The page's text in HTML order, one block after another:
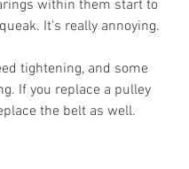
within them start to
It's really annoying.
tightening, and some
If you replace a pulley
the belt as well.